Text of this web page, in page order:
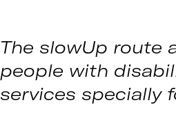
The slowUp route
people with
services specially